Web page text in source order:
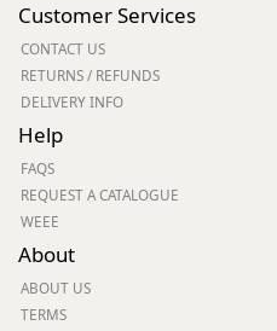
Customer Services
CONTACT US
RETURNS / REFUNDS
DELIVERY INFO
Help
FAQS
REQUEST A CATALOGUE
WEEE
About
ABOUT US
TERMS